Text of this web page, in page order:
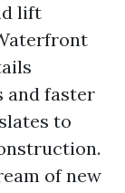
lift
and faster
to
of new